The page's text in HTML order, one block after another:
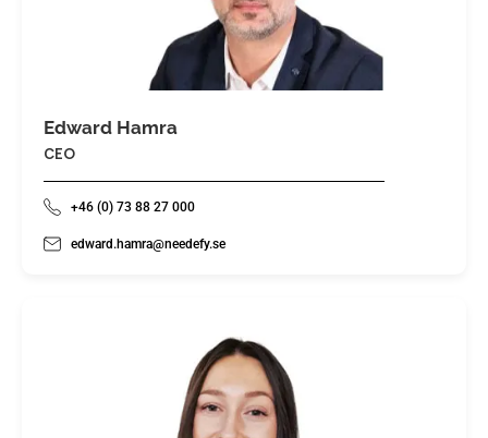
Edward Hamra
CEO
+46 (0) 73 88 27 000
edward.hamra@needefy.se